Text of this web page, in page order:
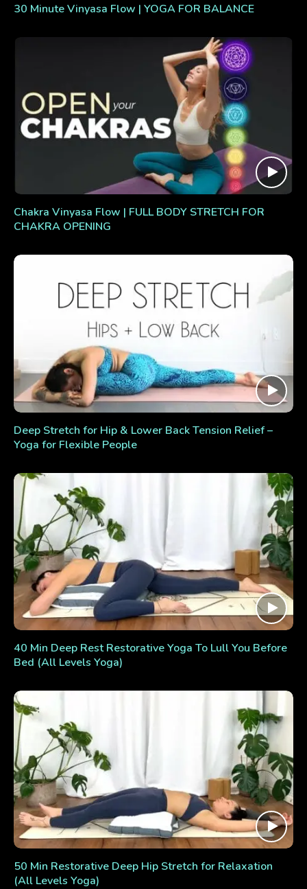
30 Minute Vinyasa Flow | YOGA FOR BALANCE
Chakra Vinyasa Flow | FULL BODY STRETCH FOR
CHAKRA OPENING
Deep Stretch for Hip & Lower Back Tension Relief –
Yoga for Flexible People
40 Min Deep Rest Restorative Yoga To Lull You Before
Bed (All Levels Yoga)
50 Min Restorative Deep Hip Stretch for Relaxation
(All Levels Yoga)